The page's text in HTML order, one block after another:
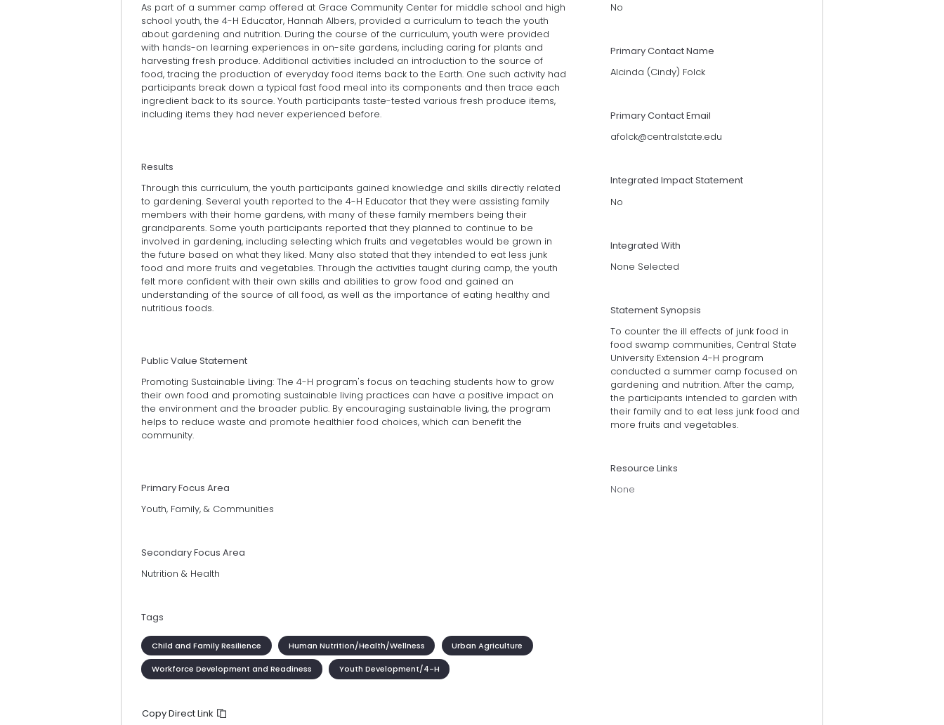
As part of a summer camp offered at Grace Community Center for middle school and high
school youth, the 4-H Educator, Hannah Albers, provided a curriculum to teach the youth
about gardening and nutrition. During the course of the curriculum, youth were provided
with hands-on learning experiences in on-site gardens, including caring for plants and
harvesting fresh produce. Additional activities included an introduction to the source of
food, tracing the production of everyday food items back to the Earth. One such activity had
participants break down a typical fast food meal into its components and then trace each
ingredient back to its source. Youth participants taste-tested various fresh produce items,
including items they had never experienced before.
Results
Through this curriculum, the youth participants gained knowledge and skills directly related
to gardening. Several youth reported to the 4-H Educator that they were assisting family
members with their home gardens, with many of these family members being their
grandparents. Some youth participants reported that they planned to continue to be
involved in gardening, including selecting which fruits and vegetables would be grown in
the future based on what they liked. Many also stated that they intended to eat less junk
food and more fruits and vegetables. Through the activities taught during camp, the youth
felt more confident with their own skills and abilities to grow food and gained an
understanding of the source of all food, as well as the importance of eating healthy and
nutritious foods.
Public Value Statement
Promoting Sustainable Living: The 4-H program's focus on teaching students how to grow
their own food and promoting sustainable living practices can have a positive impact on
the environment and the broader public. By encouraging sustainable living, the program
helps to reduce waste and promote healthier food choices, which can benefit the
community.
Primary Focus Area
Youth, Family, & Communities
Secondary Focus Area
Nutrition & Health
Tags
Child and Family Resilience Human Nutrition/Health/Wellness Urban Agriculture
Workforce Development and Readiness Youth Development/4-H
No
Primary Contact Name
Alcinda (Cindy) Folck
Primary Contact Email
afolck@centralstate.edu
Integrated Impact Statement
No
Integrated With
None Selected
Statement Synopsis
To counter the ill effects of junk food in
food swamp communities, Central State
University Extension 4-H program
conducted a summer camp focused on
gardening and nutrition. After the camp,
the participants intended to garden with
their family and to eat less junk food and
more fruits and vegetables.
Resource Links
None
Copy Direct Link